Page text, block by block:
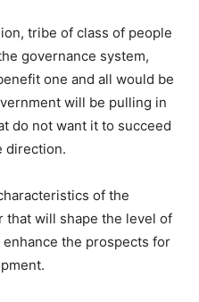
tribe of class of people
governance system,
one and all would be
will be pulling in
do not want it to succeed
direction.
of the
that will shape the level of
the prospects for